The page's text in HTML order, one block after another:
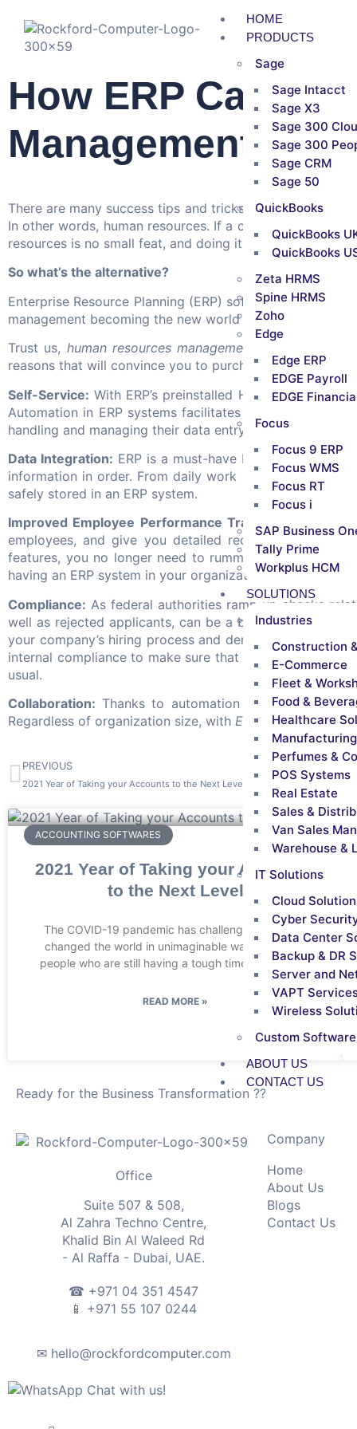
HOME
PRODUCTS
Sage
Sage Intacct
Sage X3
Sage 300
Sage 300
Sage CRM
Sage 50
QuickBooks
QuickBooks
QuickBooks
Zeta HRMS
Spine HRMS
Zoho
Edge
Edge ERP
EDGE Payroll
EDGE
Focus
Focus 9 ERP
Focus WMS
Focus RT
Focus i
SAP Business
Tally Prime
Workplus HCM
SOLUTIONS
Industries
Construction
E-Commerce
Fleet &
Food &
Healthcare
Perfumes &
POS Systems
Real Estate
Sales &
Van Sales
Warehouse &
IT Solutions
Cloud
Cyber
Data Center
Backup & DR
Server and
VAPT
Wireless
Custom
ABOUT US
CONTACT US
X
How ERP Can
Management
There are many success tips and tricks that help a
In other words, human resources. If a company’s
resources is no small feat, and doing it manually in
So what’s the alternative?
Enterprise Resource Planning (ERP) software. ERP
management becoming the new world order,
Trust us, human resources management
becomes very
reasons that will convince you to purchase a top-notch
Self-Service: With ERP’s preinstalled HR modules,
Automation in ERP systems facilitates convenience
handling and managing their data entry and ensuring
Data Integration: ERP is a must-have because it lets
information in order. From daily work hour records to
safely stored in an ERP system.
Improved Employee Performance Tracking:Set the
employees, and give you detailed records and
features, you no longer need to rummage through
having an ERP system in your organization is that it
Compliance: As federal authorities ramp up checks
well as rejected applicants, can be a big boon. With
your company’s hiring process and demonstrate
internal compliance to make sure that business
usual.
Collaboration: Thanks to automation that surrounds
Regardless of organization size, with ERP solutions,
PREVIOUS
2021 Year of Taking your Accounts to the Next Level
ACCOUNTING SOFTWARES
2021 Year of Taking your Accounts
to the Next Level
The COVID-19 pandemic has challenged, and also
changed the world in unimaginable ways. Just like
people who are still having a tough time coping with
READ MORE »
Ready for the Business Transformation ??
Office
Suite 507 & 508,
Al Zahra Techno Centre,
Khalid Bin Al Waleed Rd
- Al Raffa - Dubai, UAE.
☎ +971 04 351 4547
📱 +971 55 107 0244
✉ hello@rockfordcomputer.com
Company
Home
About Us
Blogs
Contact Us
Chat with us!